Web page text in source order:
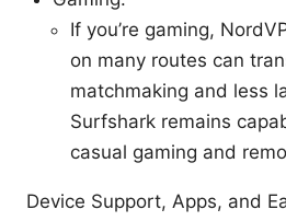
If you’re gaming,
on many routes can
matchmaking and less
Surfshark remains
casual gaming and
Device Support, Apps, and